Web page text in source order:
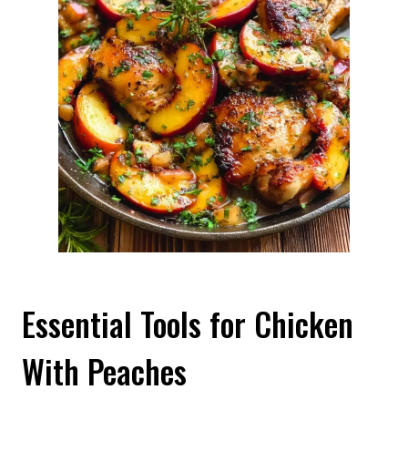
Essential Tools for Chicken
With Peaches